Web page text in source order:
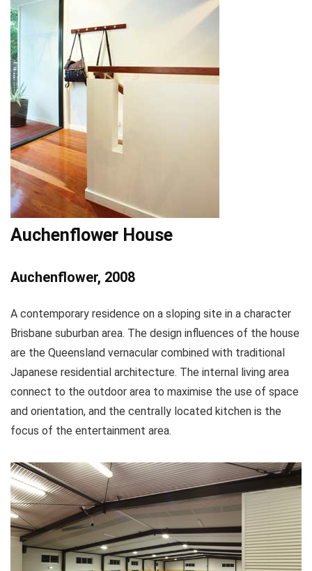
Auchenflower House
Auchenflower, 2008
A contemporary residence on a sloping site in a character
Brisbane suburban area. The design influences of the house
are the Queensland vernacular combined with traditional
Japanese residential architecture. The internal living area
connect to the outdoor area to maximise the use of space
and orientation, and the centrally located kitchen is the
focus of the entertainment area.